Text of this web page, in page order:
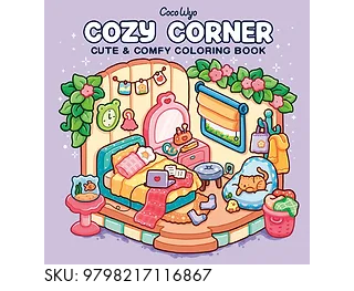
SKU: 9798217116867